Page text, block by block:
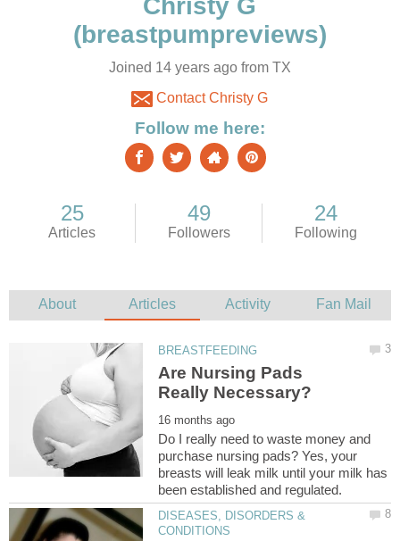
Joined 14 years ago from TX
Contact Christy G
Are Nursing Pads
Do I really need to waste money and
purchase nursing pads? Yes, your
breasts will leak milk until your milk has
DISEASES, DISORDERS &